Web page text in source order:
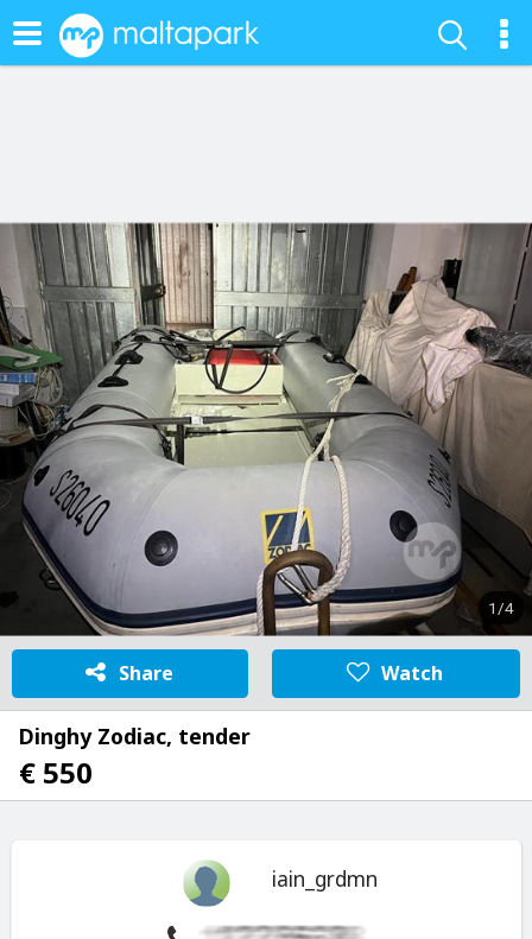
1/4
Share Watch
Dinghy Zodiac, tender
€ 550
iain_grdmn